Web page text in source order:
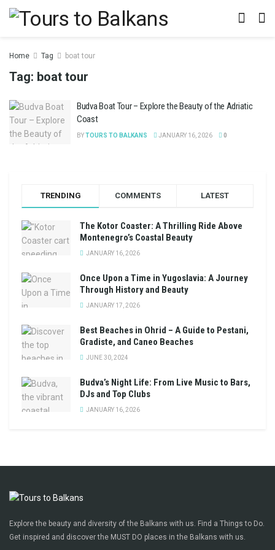
Home Tag boat tour
Tag: boat tour
Budva Boat Tour – Explore the Beauty of the Adriatic
Coast
BYTOURS TO BALKANS JANUARY 16, 2026 0
TRENDING COMMENTS LATEST
The Kotor Coaster: A Thrilling Ride Above
Montenegro’s Coastal Beauty
JANUARY 16, 2026
Once Upon a Time in Yugoslavia: A Journey
Through History and Beauty
JANUARY 17, 2026
Best Beaches in Ohrid – A Guide to Pestani,
Gradiste, and Caneo Beaches
JUNE 30, 2024
Budva’s Night Life: From Live Music to Bars,
DJs and Top Clubs
JANUARY 16, 2026
Explore the beauty and diversity of the Balkans with us. Find a Things to Do.
Get inspired and discover the MUST DO places in the Balkans with us.